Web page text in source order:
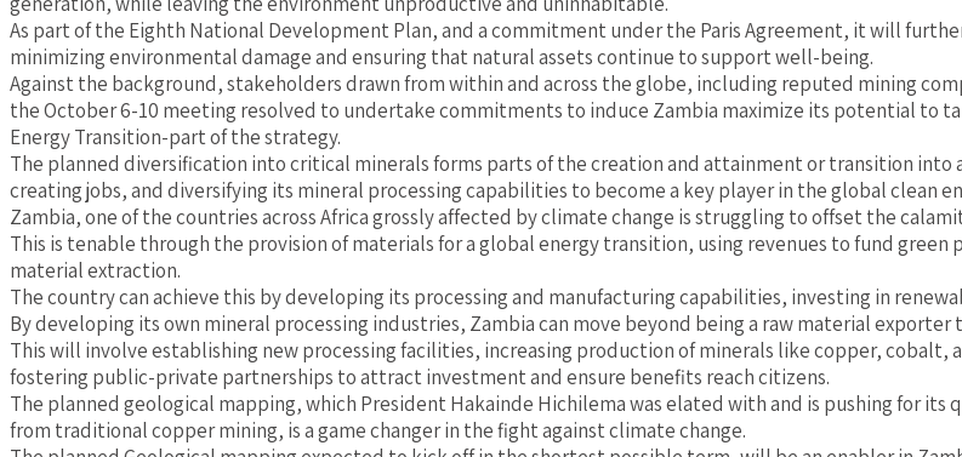
As part of the Eighth National Development Plan, and a commitment under the Paris Agreement, it will
minimizing environmental damage and ensuring that natural assets continue to support well-being.
Against the background, stakeholders drawn from within and across the globe, including reputed mining
the October 6-10 meeting resolved to undertake commitments to induce Zambia maximize its potential to
Energy Transition-part of the strategy.
The planned diversification into critical minerals forms parts of the creation and attainment or transition
creating jobs, and diversifying its mineral processing capabilities to become a key player in the global clean
Zambia, one of the countries across Africa grossly affected by climate change is struggling to offset the
This is tenable through the provision of materials for a global energy transition, using revenues to fund
material extraction.
The country can achieve this by developing its processing and manufacturing capabilities, investing in
By developing its own mineral processing industries, Zambia can move beyond being a raw material
This will involve establishing new processing facilities, increasing production of minerals like copper,
fostering public-private partnerships to attract investment and ensure benefits reach citizens.
The planned geological mapping, which President Hakainde Hichilema was elated with and is pushing for
from traditional copper mining, is a game changer in the fight against climate change.